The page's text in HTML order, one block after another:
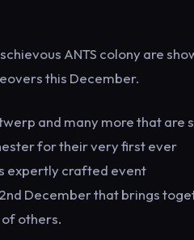
ANTS colony are
this December.
and many more that are
for their very first ever
expertly crafted event
December that brings
others.